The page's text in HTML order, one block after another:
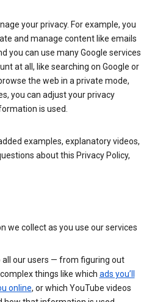
your privacy. For example, you
and manage content like emails
you can use many Google services
at all, like searching on Google or
the web in a private mode,
you can adjust your privacy
is used.
examples, explanatory videos,
about this Privacy Policy,
we collect as you use our services
our users — from figuring out
things like which ads you’ll
online, or which YouTube videos